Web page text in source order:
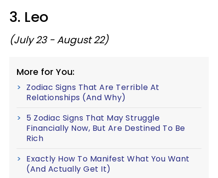
3. Leo
(July 23 - August 22)
More for You:
Zodiac Signs That Are Terrible At
Relationships (And Why)
5 Zodiac Signs That May Struggle
Financially Now, But Are Destined To Be
Rich
Exactly How To Manifest What You Want
(And Actually Get It)